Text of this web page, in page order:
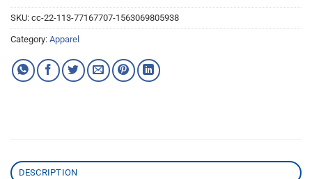
SKU: cc-22-113-77167707-1563069805938
Category: Apparel
DESCRIPTION